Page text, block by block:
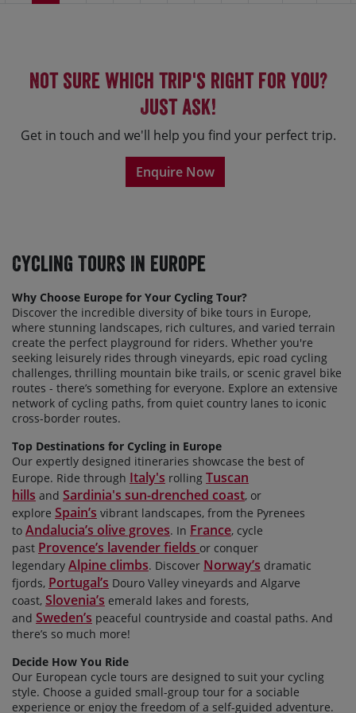
Not sure which trip's right for you?
Just ask!
Get in touch and we'll help you find your perfect trip.
Enquire Now
Cycling Tours In Europe
Why Choose Europe for Your Cycling Tour?
Discover the incredible diversity of bike tours in Europe,
where stunning landscapes, rich cultures, and varied terrain
create the perfect playground for riders. Whether you're
seeking leisurely rides through vineyards, epic road cycling
challenges, thrilling mountain bike trails, or scenic gravel bike
routes - there’s something for everyone. Explore an extensive
network of cycling paths, from quiet country lanes to iconic
cross-border routes.
Top Destinations for Cycling in Europe
Our expertly designed itineraries showcase the best of
Europe. Ride through Italy's rolling Tuscan
hills and Sardinia's sun-drenched coast, or
explore Spain’s vibrant landscapes, from the Pyrenees
to Andalucia’s olive groves. In France, cycle
past Provence’s lavender fields or conquer
legendary Alpine climbs. Discover Norway’s dramatic
fjords, Portugal’s Douro Valley vineyards and Algarve
coast, Slovenia’s emerald lakes and forests,
and Sweden’s peaceful countryside and coastal paths. And
there’s so much more!
Decide How You Ride
Our European cycle tours are designed to suit your cycling
style. Choose a guided small-group tour for a sociable
experience or enjoy the freedom of a self-guided adventure.